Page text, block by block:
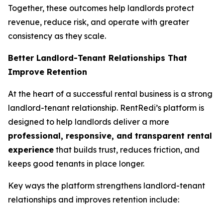
Together, these outcomes help landlords protect
revenue, reduce risk, and operate with greater
consistency as they scale.
Better Landlord-Tenant Relationships That
Improve Retention
At the heart of a successful rental business is a strong
landlord-tenant relationship. RentRedi’s platform is
designed to help landlords deliver a more
professional, responsive, and transparent rental
experience that builds trust, reduces friction, and
keeps good tenants in place longer.
Key ways the platform strengthens landlord-tenant
relationships and improves retention include: